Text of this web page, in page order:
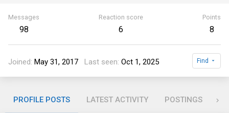
Messages
98
Reaction score
6
Points
8
Joined May 31, 2017 Last seen Oct 1, 2025 Find
PROFILE POSTS LATEST ACTIVITY POSTINGS